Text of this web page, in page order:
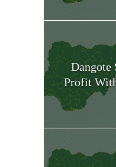
Dangote
Profit